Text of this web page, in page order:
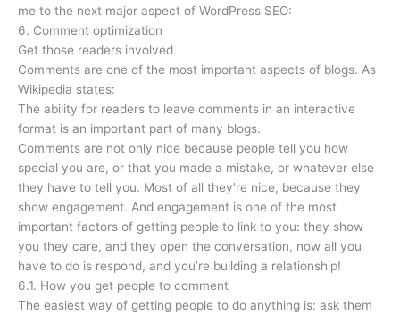
me to the next major aspect of WordPress SEO:
6. Comment optimization
Get those readers involved
Comments are one of the most important aspects of blogs. As
Wikipedia states:
The ability for readers to leave comments in an interactive
format is an important part of many blogs.
Comments are not only nice because people tell you how
special you are, or that you made a mistake, or whatever else
they have to tell you. Most of all they’re nice, because they
show engagement. And engagement is one of the most
important factors of getting people to link to you: they show
you they care, and they open the conversation, now all you
have to do is respond, and you’re building a relationship!
6.1. How you get people to comment
The easiest way of getting people to do anything is: ask them